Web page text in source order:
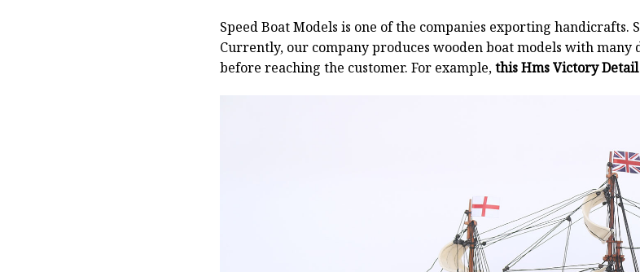
Speed Boat Models is one of the companies exporting
Currently, our company produces wooden boat models with
before reaching the customer. For example,this Hms Victory